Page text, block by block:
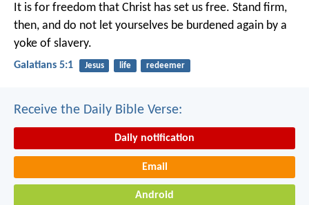
It is for freedom that Christ has set us free. Stand firm,
then, and do not let yourselves be burdened again by a
yoke of slavery.
Galatians 5:1 Jesus life redeemer
Receive the Daily Bible Verse:
Daily notification
Email
Android